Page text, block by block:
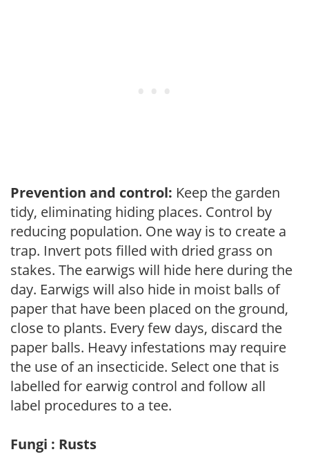
Prevention and control: Keep the garden
tidy, eliminating hiding places. Control by
reducing population. One way is to create a
trap. Invert pots filled with dried grass on
stakes. The earwigs will hide here during the
day. Earwigs will also hide in moist balls of
paper that have been placed on the ground,
close to plants. Every few days, discard the
paper balls. Heavy infestations may require
the use of an insecticide. Select one that is
labelled for earwig control and follow all
label procedures to a tee.
Fungi : Rusts